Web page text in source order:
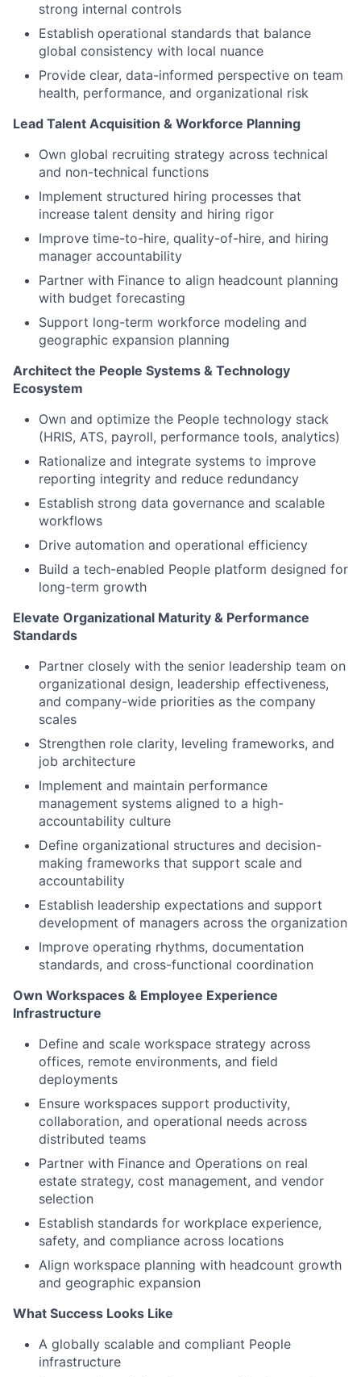
strong internal controls
Establish operational standards that balance
global consistency with local nuance
Provide clear, data-informed perspective on team
health, performance, and organizational risk
Lead Talent Acquisition & Workforce Planning
Own global recruiting strategy across technical
and non-technical functions
Implement structured hiring processes that
increase talent density and hiring rigor
Improve time-to-hire, quality-of-hire, and hiring
manager accountability
Partner with Finance to align headcount planning
with budget forecasting
Support long-term workforce modeling and
geographic expansion planning
Architect the People Systems & Technology
Ecosystem
Own and optimize the People technology stack
(HRIS, ATS, payroll, performance tools, analytics)
Rationalize and integrate systems to improve
reporting integrity and reduce redundancy
Establish strong data governance and scalable
workflows
Drive automation and operational efficiency
Build a tech-enabled People platform designed for
long-term growth
Elevate Organizational Maturity & Performance
Standards
Partner closely with the senior leadership team on
organizational design, leadership effectiveness,
and company-wide priorities as the company
scales
Strengthen role clarity, leveling frameworks, and
job architecture
Implement and maintain performance
management systems aligned to a high-
accountability culture
Define organizational structures and decision-
making frameworks that support scale and
accountability
Establish leadership expectations and support
development of managers across the organization
Improve operating rhythms, documentation
standards, and cross-functional coordination
Own Workspaces & Employee Experience
Infrastructure
Define and scale workspace strategy across
offices, remote environments, and field
deployments
Ensure workspaces support productivity,
collaboration, and operational needs across
distributed teams
Partner with Finance and Operations on real
estate strategy, cost management, and vendor
selection
Establish standards for workplace experience,
safety, and compliance across locations
Align workspace planning with headcount growth
and geographic expansion
What Success Looks Like
A globally scalable and compliant People
infrastructure